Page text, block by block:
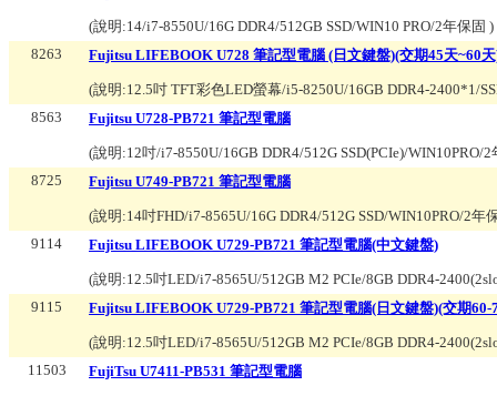
(說明:14/i7-8550U/16G DDR4/512GB SSD/WIN10 PRO/2年保固 )
8263
Fujitsu LIFEBOOK U728 筆記型電腦 (日文鍵盤)(交期45天~60
(說明:12.5吋 TFT彩色LED螢幕/i5-8250U/16GB DDR4-2400*1/
8563
Fujitsu U728-PB721 筆記型電腦
(說明:12吋/i7-8550U/16GB DDR4/512G SSD(PCIe)/WIN10PRO/2
8725
Fujitsu U749-PB721 筆記型電腦
(說明:14吋FHD/i7-8565U/16G DDR4/512G SSD/WIN10PRO/2年
9114
Fujitsu LIFEBOOK U729-PB721 筆記型電腦(中文鍵盤)
(說明:12.5吋LED/i7-8565U/512GB M2 PCIe/8GB DDR4-
9115
Fujitsu LIFEBOOK U729-PB721 筆記型電腦(日文鍵盤)(交期60-
(說明:12.5吋LED/i7-8565U/512GB M2 PCIe/8GB DDR4-
11503
FujiTsu U7411-PB531 筆記型電腦